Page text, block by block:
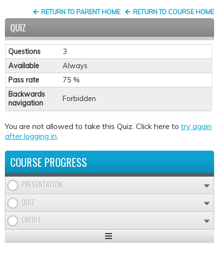
RETURN TO COURSE HOME
RETURN TO PARENT HOME
QUIZ
Questions
3
Available
Always
Pass rate
75 %
Backwards
navigation
Forbidden
You are not allowed to take this Quiz. Click here to try again
after logging in
COURSE PROGRESS
PRESENTATION
QUIZ
CREDIT
Expand